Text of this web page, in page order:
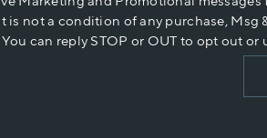
is not a condition of any purchase, Msg
can reply STOP or OUT to opt out